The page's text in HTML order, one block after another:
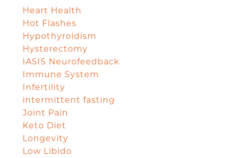
Heart Health
Hot Flashes
Hypothyroidism
Hysterectomy
IASIS Neurofeedback
Immune System
Infertility
intermittent fasting
Joint Pain
Keto Diet
Longevity
Low Libido